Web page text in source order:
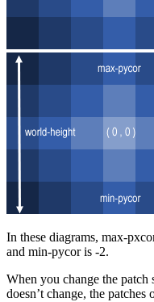
In these diagrams, max-
and min-pycor is -2.
When you change the patch
doesn’t change, the